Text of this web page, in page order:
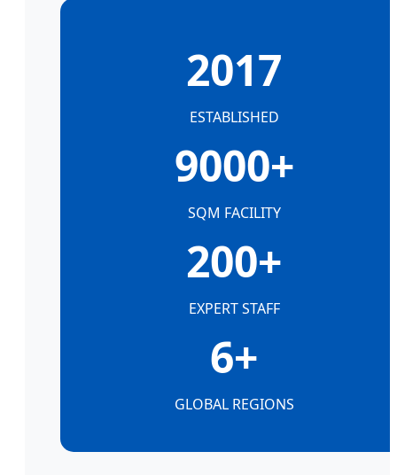
2017
ESTABLISHED
9000+
SQM FACILITY
200+
EXPERT STAFF
6+
GLOBAL REGIONS